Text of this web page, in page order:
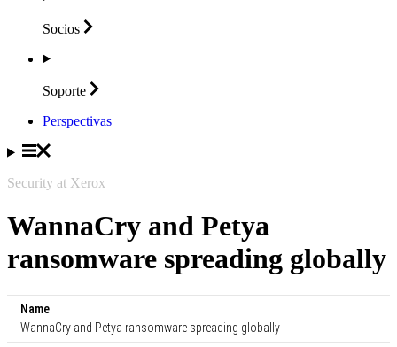
Socios
Soporte
Perspectivas
Security at Xerox
WannaCry and Petya
ransomware spreading globally
Name
WannaCry and Petya ransomware spreading globally